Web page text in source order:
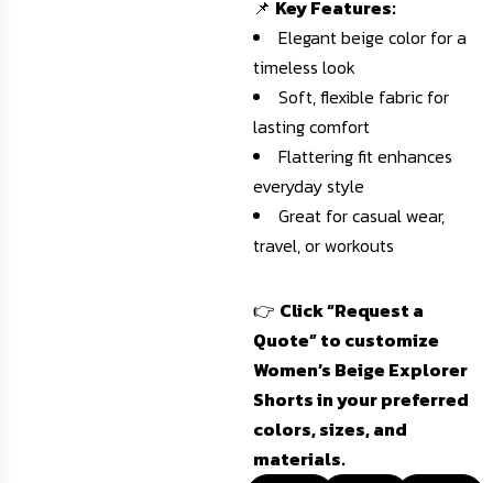
📌 Key Features:
Elegant beige color for a
timeless look
Soft, flexible fabric for
lasting comfort
Flattering fit enhances
everyday style
Great for casual wear,
travel, or workouts
👉 Click “Request a
Quote” to customize
Women’s Beige Explorer
Shorts in your preferred
colors, sizes, and
materials.